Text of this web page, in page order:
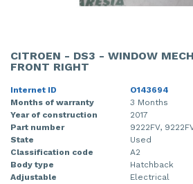
CITROEN - DS3 - WINDOW
FRONT RIGHT
Internet ID
O143694
Months of warranty
3 Months
Year of construction
2017
Part number
9222FV,
State
Used
Classification code
A2
Body type
Hatchback
Adjustable
Electrical